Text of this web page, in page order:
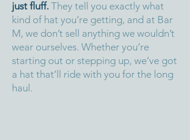
just fluff. They tell you exactly what
kind of hat you’re getting, and at Bar
M, we don’t sell anything we wouldn’t
wear ourselves. Whether you’re
starting out or stepping up, we’ve got
a hat that’ll ride with you for the long
haul.